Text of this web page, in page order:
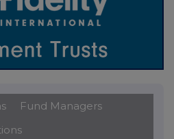
Fund Managers